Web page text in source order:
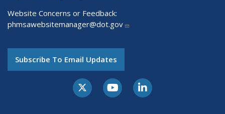
Website Concerns or Feedback:
phmsawebsitemanager@dot.gov
Subscribe To Email Updates